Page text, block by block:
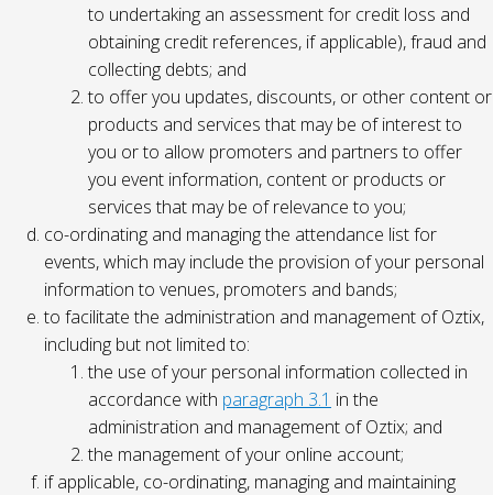
to undertaking an assessment for credit loss and
obtaining credit references, if applicable), fraud and
collecting debts; and
to offer you updates, discounts, or other content or
products and services that may be of interest to
you or to allow promoters and partners to offer
you event information, content or products or
services that may be of relevance to you;
co-ordinating and managing the attendance list for
events, which may include the provision of your personal
information to venues, promoters and bands;
to facilitate the administration and management of Oztix,
including but not limited to:
the use of your personal information collected in
accordance with paragraph 3.1 in the
administration and management of Oztix; and
the management of your online account;
if applicable, co-ordinating, managing and maintaining